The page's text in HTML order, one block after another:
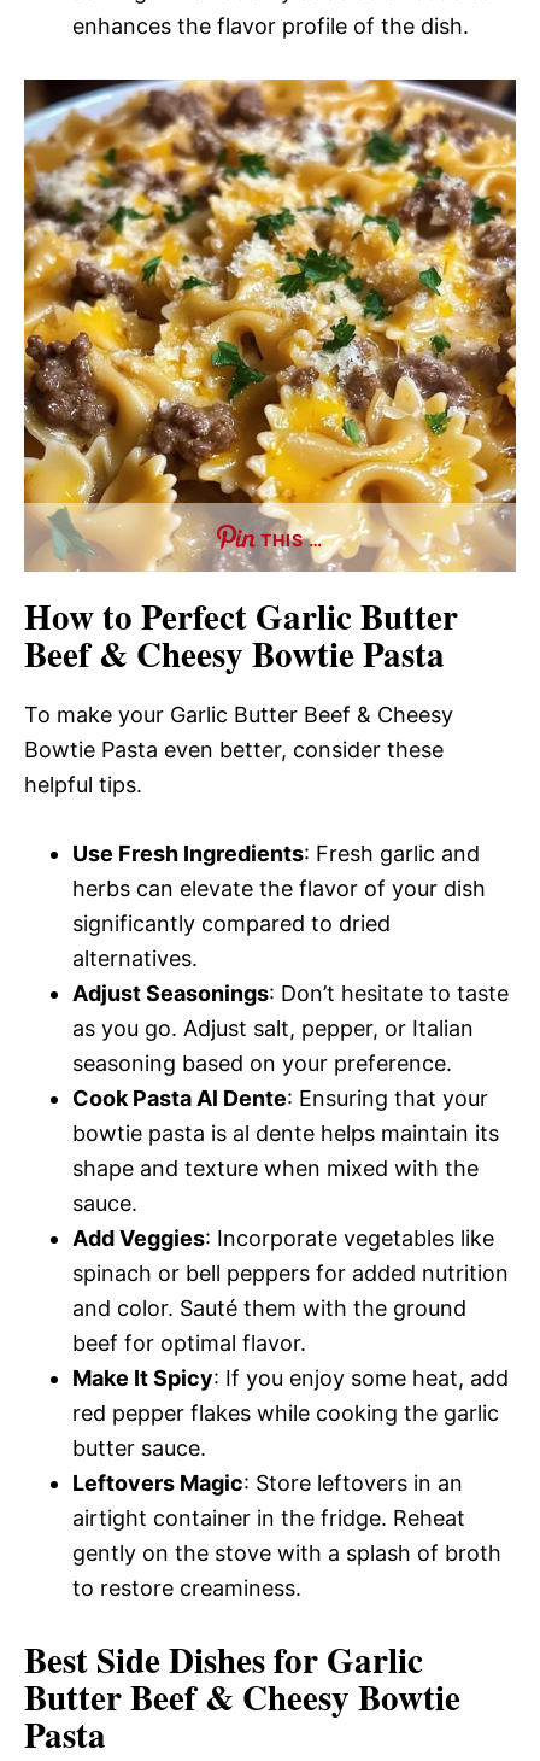
enhances the flavor profile of the dish.
THIS …
How to Perfect Garlic Butter
Beef & Cheesy Bowtie Pasta
To make your Garlic Butter Beef & Cheesy
Bowtie Pasta even better, consider these
helpful tips.
Use Fresh Ingredients: Fresh garlic and
herbs can elevate the flavor of your dish
significantly compared to dried
alternatives.
Adjust Seasonings: Don’t hesitate to taste
as you go. Adjust salt, pepper, or Italian
seasoning based on your preference.
Cook Pasta Al Dente: Ensuring that your
bowtie pasta is al dente helps maintain its
shape and texture when mixed with the
sauce.
Add Veggies: Incorporate vegetables like
spinach or bell peppers for added nutrition
and color. Sauté them with the ground
beef for optimal flavor.
Make It Spicy: If you enjoy some heat, add
red pepper flakes while cooking the garlic
butter sauce.
Leftovers Magic: Store leftovers in an
airtight container in the fridge. Reheat
gently on the stove with a splash of broth
to restore creaminess.
Best Side Dishes for Garlic
Butter Beef & Cheesy Bowtie
Pasta